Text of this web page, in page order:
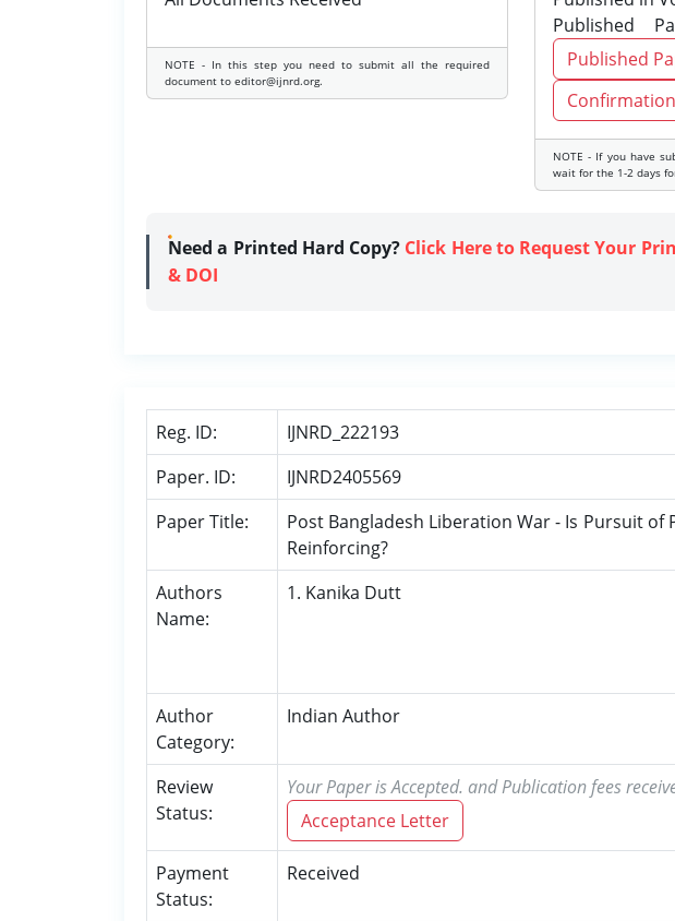
NOTE - In this step you need to submit all the required
document to editor@ijnrd.org.
Published
Published
NOTE - If you have
wait for the 1-2 days
Need a Printed Hard Copy? Click Here to Request Your
& DOI
Reg. ID:
IJNRD_222193
Paper. ID:
IJNRD2405569
Paper Title:
Post Bangladesh Liberation War - Is Pursuit of
Reinforcing?
Authors
Name:
1. Kanika Dutt
Author
Category:
Indian Author
Review
Status:
Your Paper is Accepted. and Publication fees
Acceptance Letter
Payment
Status:
Received